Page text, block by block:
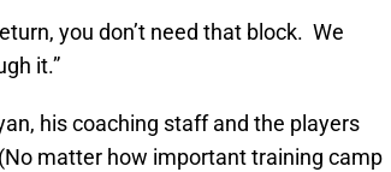
you don’t need that block. We
it.”
his coaching staff and the players
matter how important training camp